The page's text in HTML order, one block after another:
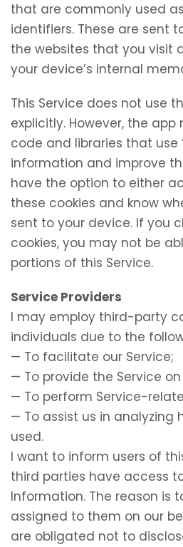
that are commonly used
identifiers. These are sent
the websites that you visit
your device’s internal
This Service does not use
explicitly. However, the
code and libraries that use
information and improve
have the option to either
these cookies and know
sent to your device. If you
cookies, you may not be
portions of this Service.
Service Providers
I may employ third-party
individuals due to the
— To facilitate our Service;
— To provide the Service
— To perform Service-
— To assist us in analyzing
used.
I want to inform users of
third parties have access
Information. The reason is
assigned to them on our
are obligated not to